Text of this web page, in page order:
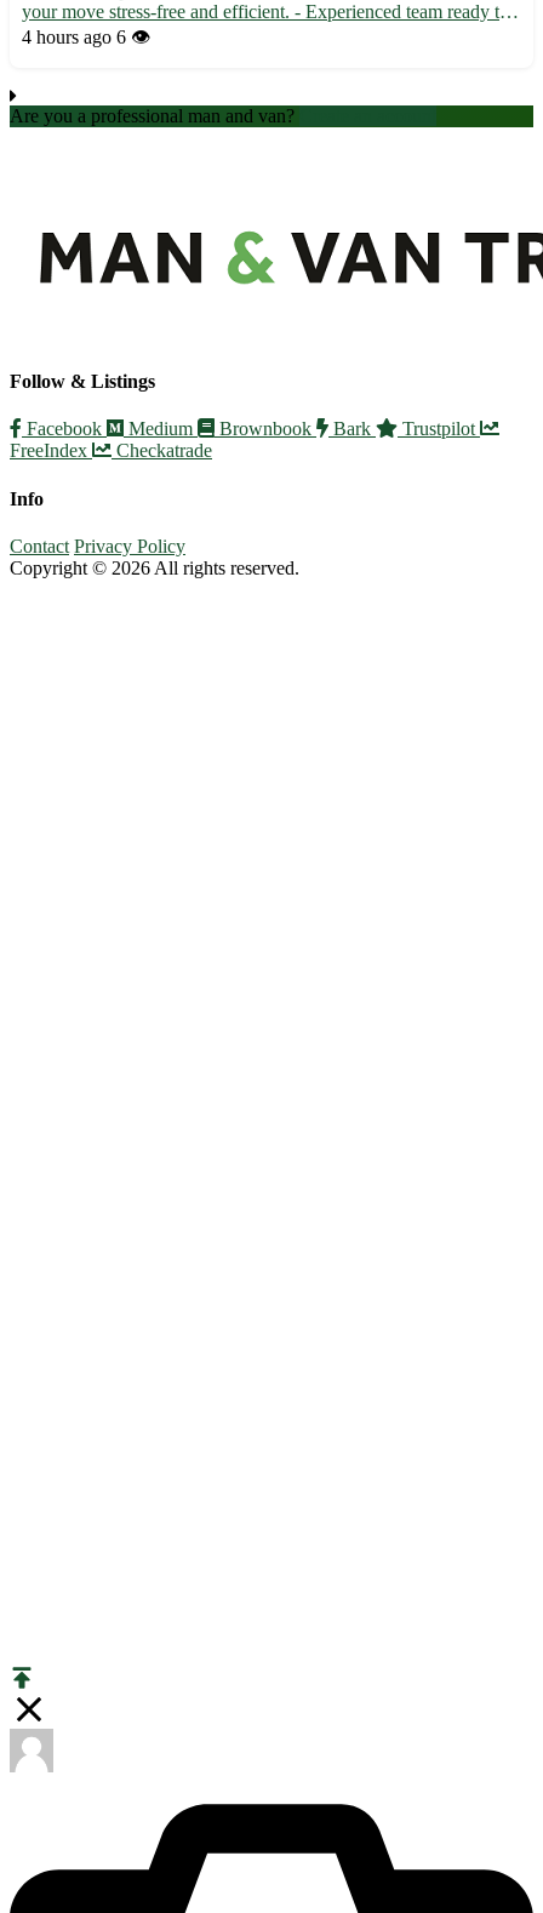
your move stress-free and efficient. - Experienced team ready to
handle your belongings with care 📦 - Competitive rates to fit
4 hours ago 6 👁️
Are you a professional man and van?
Follow & Listings
Facebook Medium Brownbook Bark
Trustpilot
FreeIndex
Checkatrade
Info
Contact Privacy Policy
Copyright © 2026 All rights reserved.